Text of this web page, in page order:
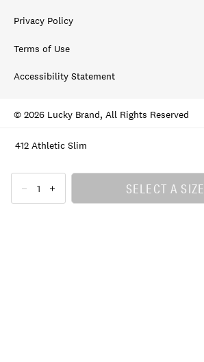
412 Athletic Slim
SELECT A SIZE
Privacy Policy
Terms of Use
Accessibility Statement
© 2026 Lucky Brand, All Rights Reserved